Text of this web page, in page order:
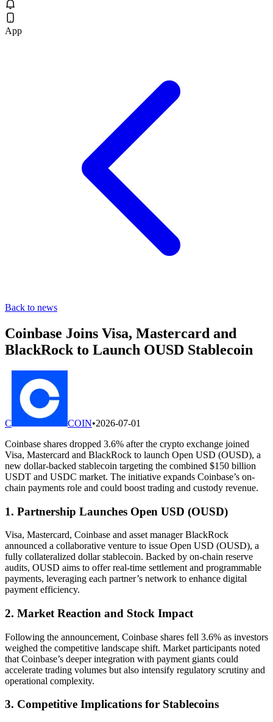
App
Back to news
Coinbase Joins Visa, Mastercard and
BlackRock to Launch OUSD Stablecoin
C COIN•2026-07-01
Coinbase shares dropped 3.6% after the crypto exchange joined
Visa, Mastercard and BlackRock to launch Open USD (OUSD), a
new dollar-backed stablecoin targeting the combined $150 billion
USDT and USDC market. The initiative expands Coinbase’s on-
chain payments role and could boost trading and custody revenue.
1. Partnership Launches Open USD (OUSD)
Visa, Mastercard, Coinbase and asset manager BlackRock
announced a collaborative venture to issue Open USD (OUSD), a
fully collateralized dollar stablecoin. Backed by on-chain reserve
audits, OUSD aims to offer real-time settlement and programmable
payments, leveraging each partner’s network to enhance digital
payment efficiency.
2. Market Reaction and Stock Impact
Following the announcement, Coinbase shares fell 3.6% as investors
weighed the competitive landscape shift. Market participants noted
that Coinbase’s deeper integration with payment giants could
accelerate trading volumes but also intensify regulatory scrutiny and
operational complexity.
3. Competitive Implications for Stablecoins